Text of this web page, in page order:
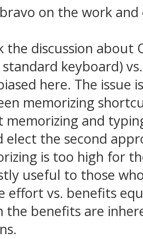
on the work
the discussion about
keyboard)
here. The issue
memorizing
memorizing and
elect the second
is too high for
useful to those
effort vs. benefits
the benefits are